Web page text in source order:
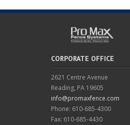
CORPORATE OFFICE
2621 Centre Avenue
Reading, PA 19605
info@promaxfence.com
Phone: 610-685-4300
Fax: 610-685-4430